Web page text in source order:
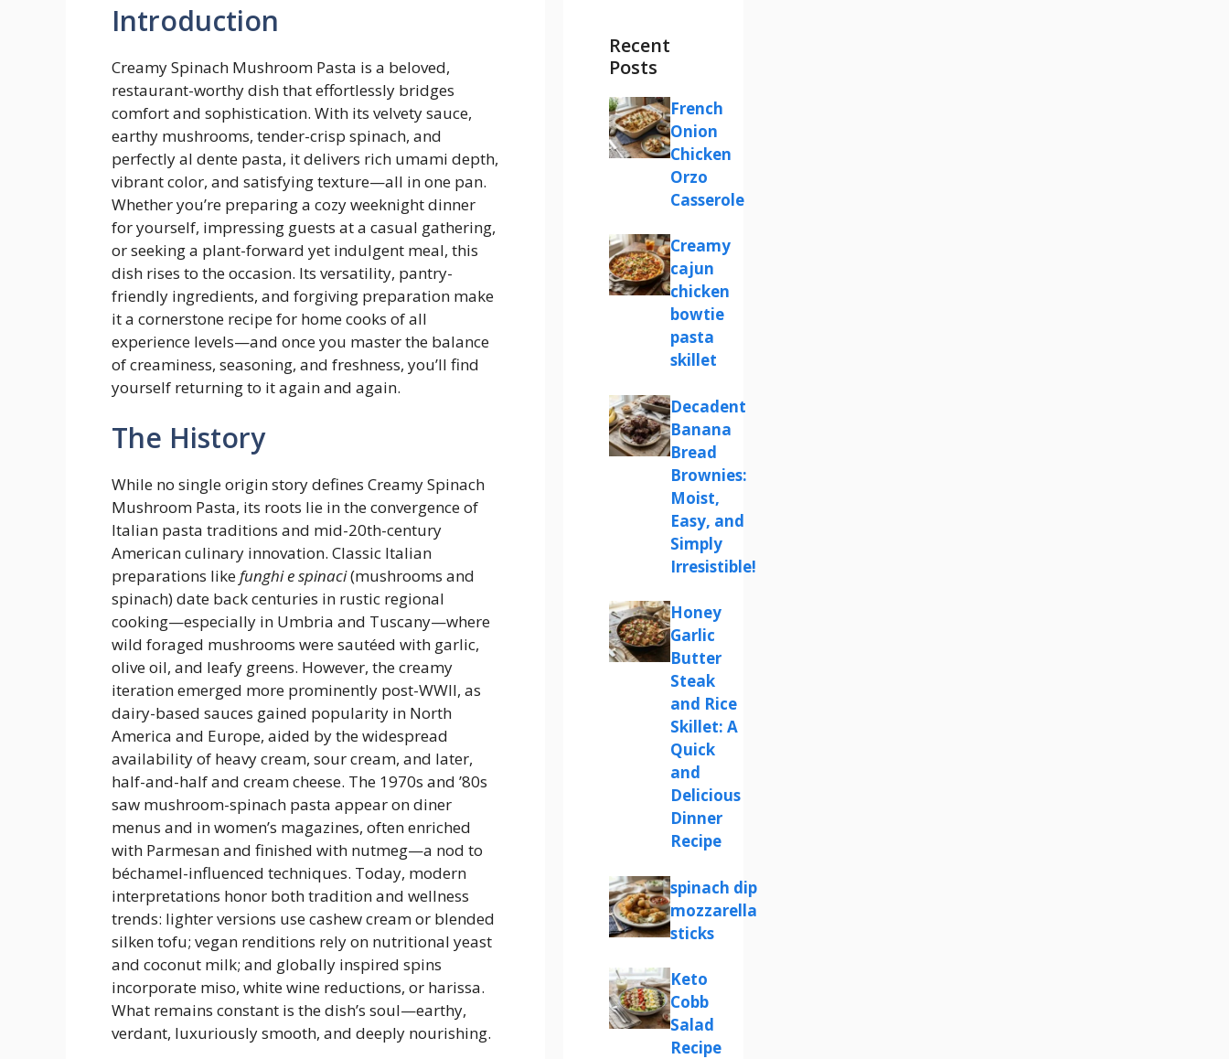
Introduction
Creamy Spinach Mushroom Pasta is a beloved,
restaurant-worthy dish that effortlessly bridges
comfort and sophistication. With its velvety sauce,
earthy mushrooms, tender-crisp spinach, and
perfectly al dente pasta, it delivers rich umami depth,
vibrant color, and satisfying texture—all in one pan.
Whether you’re preparing a cozy weeknight dinner
for yourself, impressing guests at a casual gathering,
or seeking a plant-forward yet indulgent meal, this
dish rises to the occasion. Its versatility, pantry-
friendly ingredients, and forgiving preparation make
it a cornerstone recipe for home cooks of all
experience levels—and once you master the balance
of creaminess, seasoning, and freshness, you’ll find
yourself returning to it again and again.
The History
While no single origin story defines Creamy Spinach
Mushroom Pasta, its roots lie in the convergence of
Italian pasta traditions and mid-20th-century
American culinary innovation. Classic Italian
preparations likefunghi e spinaci(mushrooms and
spinach) date back centuries in rustic regional
cooking—especially in Umbria and Tuscany—where
wild foraged mushrooms were sautéed with garlic,
olive oil, and leafy greens. However, the creamy
iteration emerged more prominently post-WWII, as
dairy-based sauces gained popularity in North
America and Europe, aided by the widespread
availability of heavy cream, sour cream, and later,
half-and-half and cream cheese. The 1970s and ’80s
saw mushroom-spinach pasta appear on diner
menus and in women’s magazines, often enriched
with Parmesan and finished with nutmeg—a nod to
béchamel-influenced techniques. Today, modern
interpretations honor both tradition and wellness
trends: lighter versions use cashew cream or blended
silken tofu; vegan renditions rely on nutritional yeast
and coconut milk; and globally inspired spins
incorporate miso, white wine reductions, or harissa.
What remains constant is the dish’s soul—earthy,
verdant, luxuriously smooth, and deeply nourishing.
Recent
Posts
French
Onion
Chicken
Orzo
Casserole
Creamy
cajun
chicken
bowtie
pasta
skillet
Decadent
Banana
Bread
Brownies:
Moist,
Easy, and
Simply
Irresistible!
Honey
Garlic
Butter
Steak
and Rice
Skillet: A
Quick
and
Delicious
Dinner
Recipe
spinach dip
mozzarella
sticks
Keto
Cobb
Salad
Recipe